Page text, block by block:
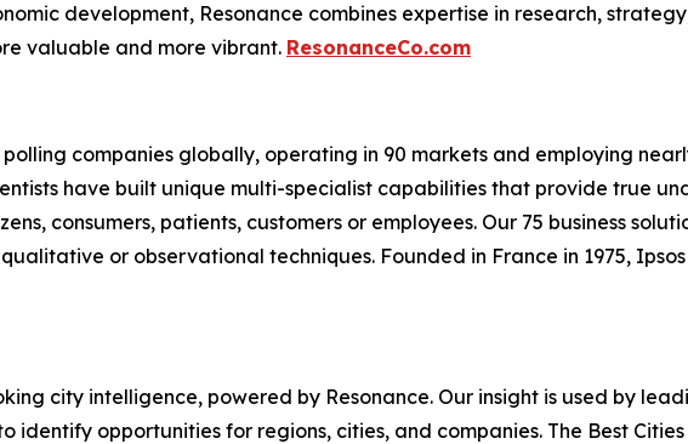
development, Resonance combines expertise in research,
valuable and more vibrant. ResonanceCo.com
companies globally, operating in 90 markets and employing
have built unique multi-specialist capabilities that provide true
consumers, patients, customers or employees. Our 75 business
or observational techniques. Founded in France in 1975,
city intelligence, powered by Resonance. Our insight is used by
opportunities for regions, cities, and companies. The Best Cities